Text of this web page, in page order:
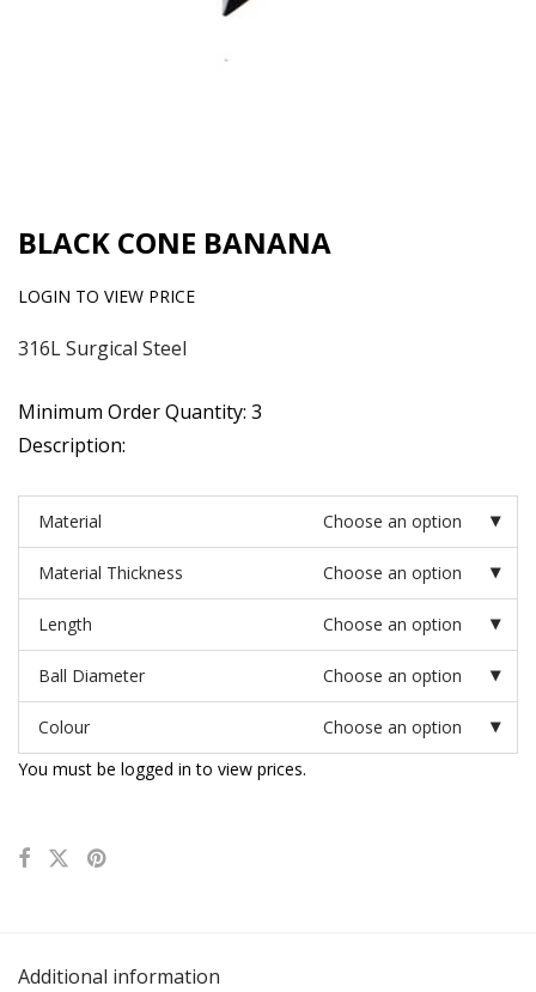
BLACK CONE BANANA
LOGIN TO VIEW PRICE
316L Surgical Steel
Minimum Order Quantity: 3
Description:
Material Choose an option
Material Thickness Choose an option
Length Choose an option
Ball Diameter Choose an option
Colour
Choose an option
You must be logged in to view prices.
Additional information